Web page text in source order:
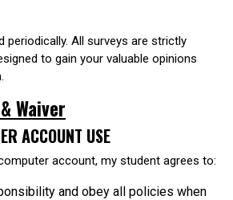
periodically. All surveys are strictly
to gain your valuable opinions
Waiver
ACCOUNT USE
account, my student agrees to:
and obey all policies when